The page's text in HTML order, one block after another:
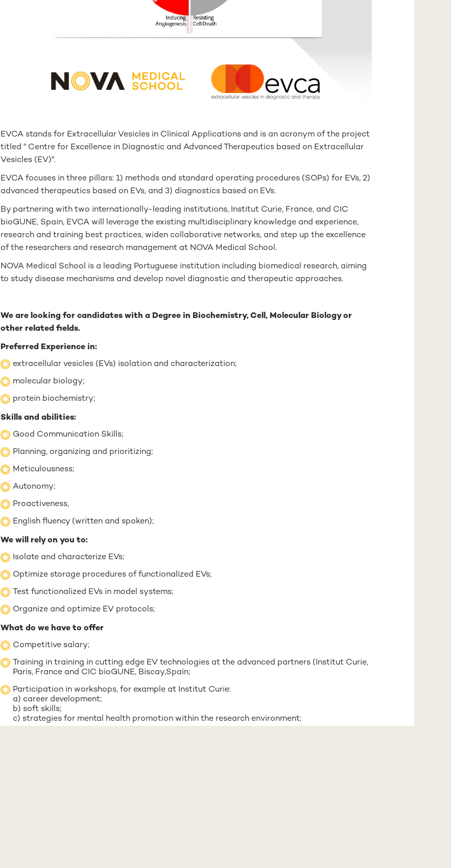
EVCA stands for Extracellular Vesicles in Clinical Applications and is an acronym of the project
titled " Centre for Excellence in Diagnostic and Advanced Therapeutics based on Extracellular
Vesicles (EV)".
EVCA focuses in three pillars: 1) methods and standard operating procedures (SOPs) for EVs, 2)
advanced therapeutics based on EVs, and 3) diagnostics based on EVs.
By partnering with two internationally-leading institutions, Institut Curie, France, and CIC
bioGUNE, Spain, EVCA will leverage the existing multidisciplinary knowledge and experience,
research and training best practices, widen collaborative networks, and step up the excellence
of the researchers and research management at NOVA Medical School.
NOVA Medical School is a leading Portuguese institution including biomedical research, aiming
to study disease mechanisms and develop novel diagnostic and therapeutic approaches.
We are looking for candidates with a Degree in Biochemistry, Cell, Molecular Biology or
other related fields.
Preferred Experience in:
extracellular vesicles (EVs) isolation and characterization;
molecular biology;
protein biochemistry;
Skills and abilities:
Good Communication Skills;
Planning, organizing and prioritizing;
Meticulousness;
Autonomy;
Proactiveness,
English fluency (written and spoken);
We will rely on you to:
Isolate and characterize EVs;
Optimize storage procedures of functionalized EVs;
Test functionalized EVs in model systems;
Organize and optimize EV protocols;
What do we have to offer
Competitive salary;
Training in training in cutting edge EV technologies at the advanced partners (Institut Curie,
Paris, France and CIC bioGUNE, Biscay,Spain;
Participation in workshops, for example at Institut Curie:
a) career development;
b) soft skills;
c) strategies for mental health promotion within the research environment;